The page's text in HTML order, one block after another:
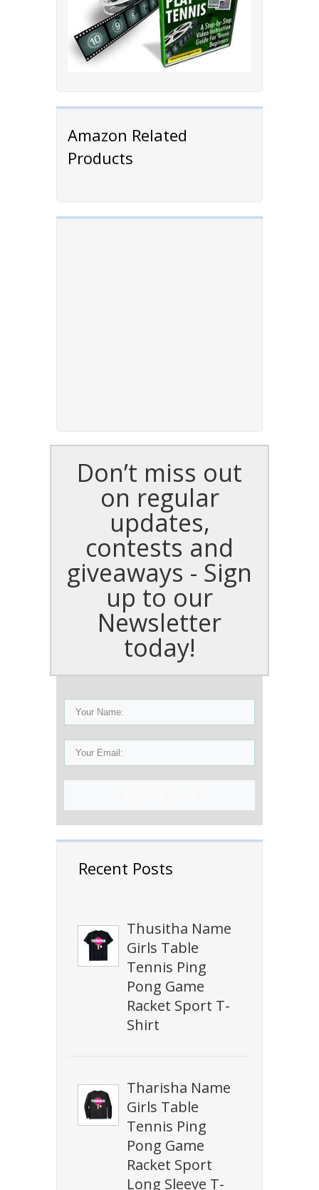
Amazon Related
Products
Don’t miss out
on regular
updates,
contests and
giveaways - Sign
up to our
Newsletter
today!
Recent Posts
Thusitha Name
Girls Table
Tennis Ping
Pong Game
Racket Sport T-
Shirt
Tharisha Name
Girls Table
Tennis Ping
Pong Game
Racket Sport
Long Sleeve T-